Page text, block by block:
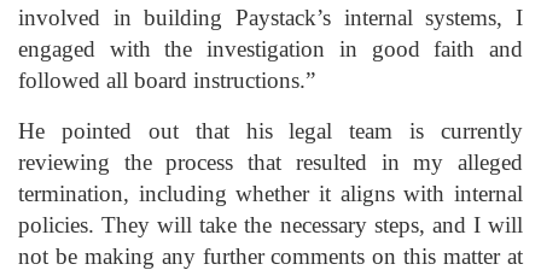
involved in building Paystack’s internal systems, I
engaged with the investigation in good faith and
followed all board instructions.”
He pointed out that his legal team is currently
reviewing the process that resulted in my alleged
termination, including whether it aligns with internal
policies. They will take the necessary steps, and I will
not be making any further comments on this matter at